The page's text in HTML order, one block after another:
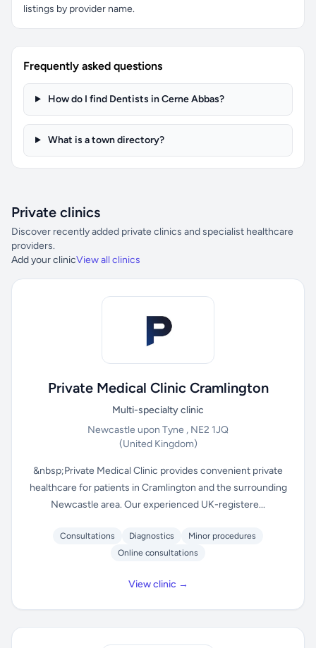
listings by provider name.
Frequently asked questions
How do I find Dentists in Cerne Abbas?
What is a town directory?
Private clinics
Discover recently added private clinics and specialist healthcare
providers.
Add your clinicView all clinics
Private Medical Clinic Cramlington
Multi-specialty clinic
Newcastle upon Tyne , NE2 1JQ
(United Kingdom)
&nbsp;Private Medical Clinic provides convenient private
healthcare for patients in Cramlington and the surrounding
Newcastle area. Our experienced UK-registere...
Consultations Diagnostics
Minor procedures
Online consultations
View clinic →